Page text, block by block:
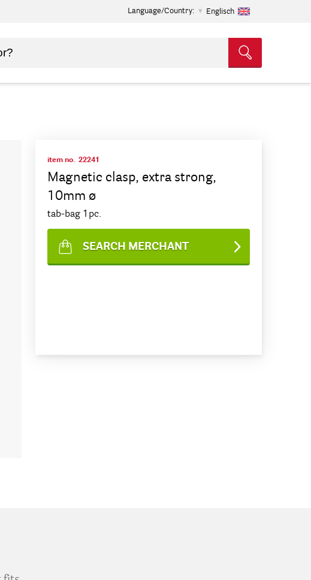
Language/Country: Englisch
item no. 22241
Magnetic clasp, extra strong,
10mm ø
tab-bag 1pc.
SEARCH MERCHANT